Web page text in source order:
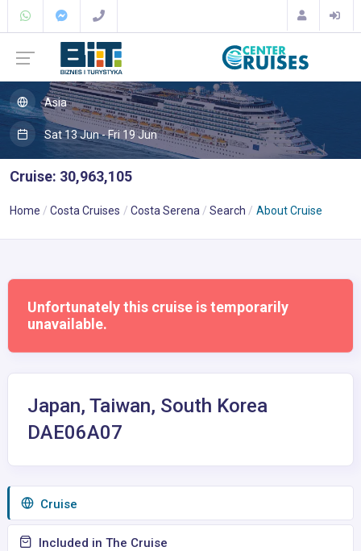
Asia
Sat 13 Jun - Fri 19 Jun
Cruise: 30,963,105
Home Costa Cruises Costa Serena Search About Cruise
Unfortunately this cruise is temporarily
unavailable.
Japan, Taiwan, South Korea
DAE06A07
Сruise
Included in The Cruise